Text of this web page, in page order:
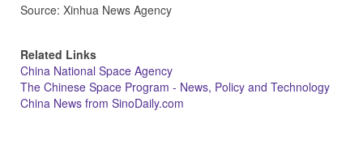
Source: Xinhua News Agency
Related Links
China National Space Agency
The Chinese Space Program - News, Policy and Technology
China News from SinoDaily.com